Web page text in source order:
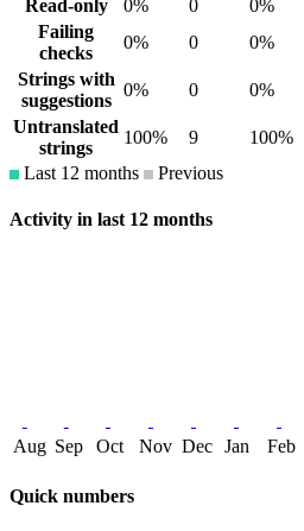
Read-only 0% 0 0%
Failing
checks
0% 0 0%
Strings with
suggestions
0% 0 0%
Untranslated
strings
100% 9 100%
Last 12 months
Previous
Activity in last 12 months
Aug Sep Oct Nov Dec Jan Feb
Quick numbers